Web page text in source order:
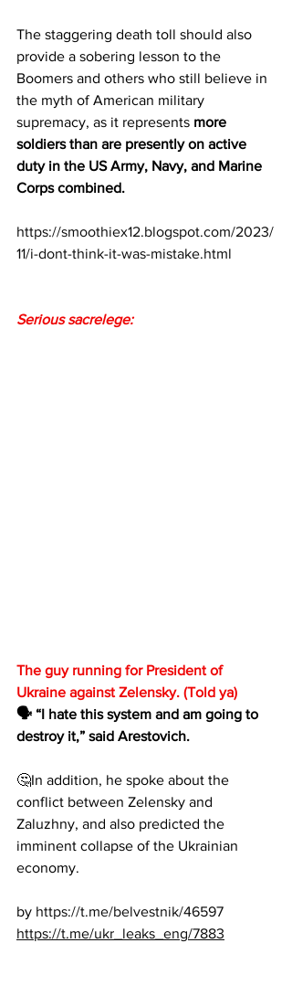
The staggering death toll should also
provide a sobering lesson to the
Boomers and others who still believe in
the myth of American military
supremacy, as it represents more
soldiers than are presently on active
duty in the US Army, Navy, and Marine
Corps combined.
https://smoothiex12.blogspot.com/2023/
11/i-dont-think-it-was-mistake.html
Serious sacrelege:
The guy running for President of
Ukraine against Zelensky. (Told ya)
🗣 “I hate this system and am going to
destroy it,” said Arestovich.
🤔In addition, he spoke about the
conflict between Zelensky and
Zaluzhny, and also predicted the
imminent collapse of the Ukrainian
economy.
by https://t.me/belvestnik/46597
https://t.me/ukr_leaks_eng/7883